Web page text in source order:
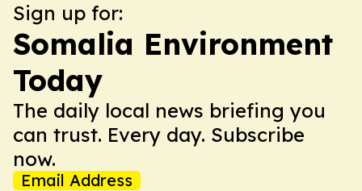
Sign up for:
Somalia Environment
Today
The daily local news briefing you
can trust. Every day. Subscribe
now.
Email Address